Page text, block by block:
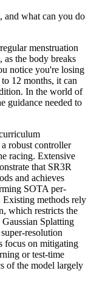
and what can you do
menstruation
as the body breaks
notice you're losing
12 months, it can
In the world of
guidance needed to
robust controller
racing. Extensive
that SR3R
and achieves
SOTA per-
Existing methods rely
which restricts the
Splatting
resolution
focus on mitigating
or test-time
of the model largely